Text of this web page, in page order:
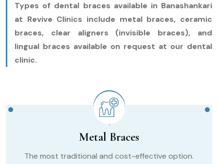
Types of dental braces available in Banashankari
at Revive Clinics include metal braces, ceramic
braces, clear aligners (invisible braces), and
lingual braces available on request at our dental
clinic.
Metal Braces
The most traditional and cost-effective option.